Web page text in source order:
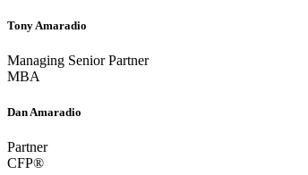
Tony Amaradio
Managing Senior Partner
MBA
Dan Amaradio
Partner
CFP®